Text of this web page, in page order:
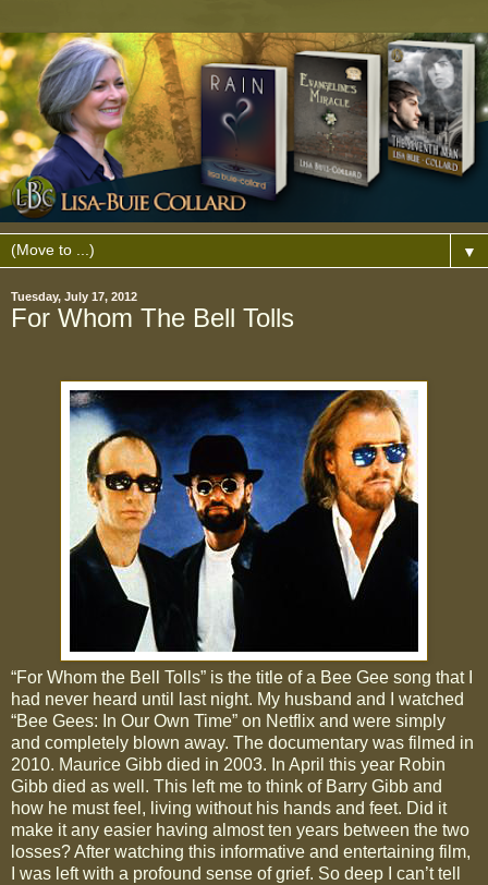
▼
Tuesday, July 17, 2012
For Whom The Bell Tolls
“For Whom the Bell Tolls” is the title of a Bee Gee song that I
had never heard until last night. My husband and I watched
“Bee Gees: In Our Own Time” on Netflix and were simply
and completely blown away. The documentary was filmed in
2010. Maurice Gibb died in 2003. In April this year Robin
Gibb died as well. This left me to think of Barry Gibb and
how he must feel, living without his hands and feet. Did it
make it any easier having almost ten years between the two
losses? After watching this informative and entertaining film,
I was left with a profound sense of grief. So deep I can’t tell